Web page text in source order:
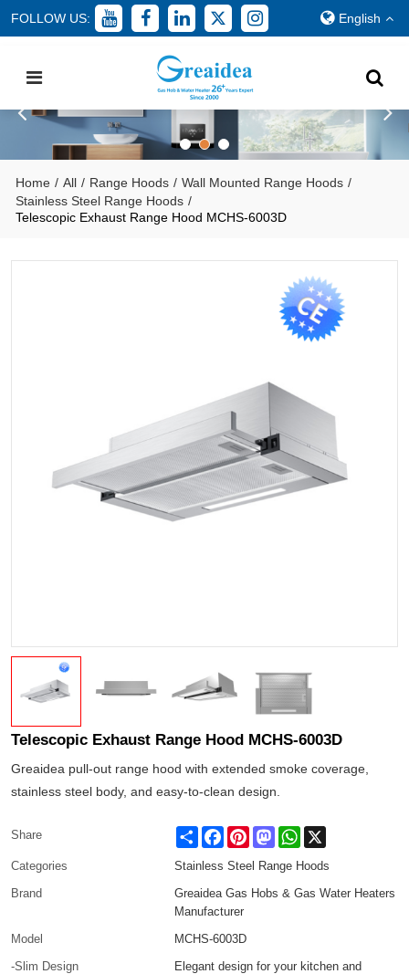
FOLLOW US: English
Home / All / Range Hoods / Wall Mounted Range Hoods /
Stainless Steel Range Hoods /
Telescopic Exhaust Range Hood MCHS-6003D
Telescopic Exhaust Range Hood MCHS-6003D
Greaidea pull-out range hood with extended smoke coverage,
stainless steel body, and easy-to-clean design.
Share ShareFacebookPinterestMastodonWhatsApp
Categories
Stainless Steel Range Hoods
Brand
Greaidea Gas Hobs & Gas Water Heaters
Manufacturer
Model
MCHS-6003D
-Slim Design
Elegant design for your kitchen and